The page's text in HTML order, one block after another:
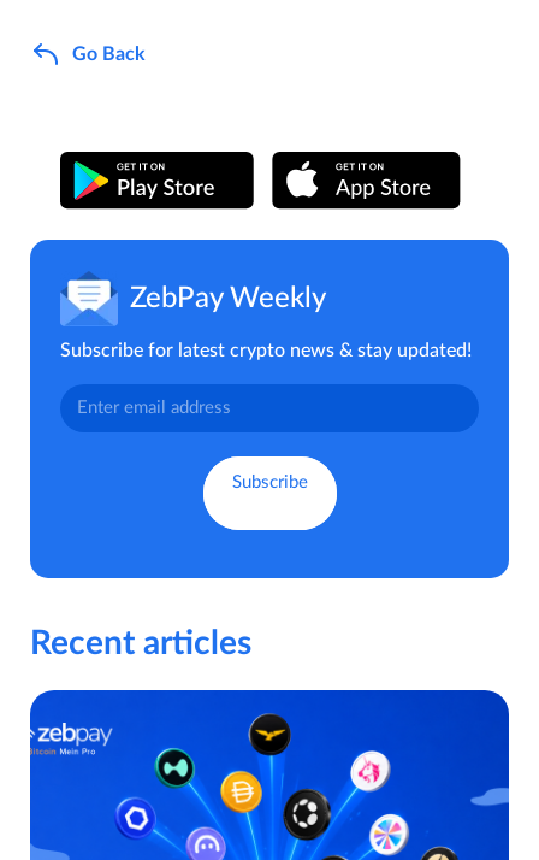
Go Back
ZebPay Weekly
Subscribe for latest crypto news & stay updated!
Recent articles